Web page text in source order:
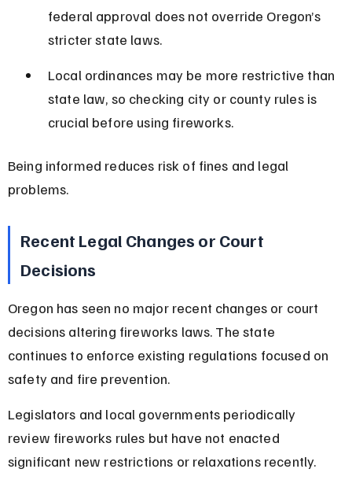
federal approval does not override Oregon’s
stricter state laws.
Local ordinances may be more restrictive than
state law, so checking city or county rules is
crucial before using fireworks.
Being informed reduces risk of fines and legal
problems.
Recent Legal Changes or Court
Decisions
Oregon has seen no major recent changes or court
decisions altering fireworks laws. The state
continues to enforce existing regulations focused on
safety and fire prevention.
Legislators and local governments periodically
review fireworks rules but have not enacted
significant new restrictions or relaxations recently.